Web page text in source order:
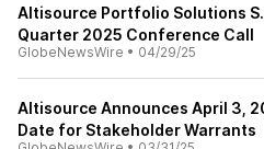
Altisource Portfolio Solutions
Quarter 2025 Conference Call
GlobeNewsWire • 04/29/25
Altisource Announces April 3,
Date for Stakeholder Warrants